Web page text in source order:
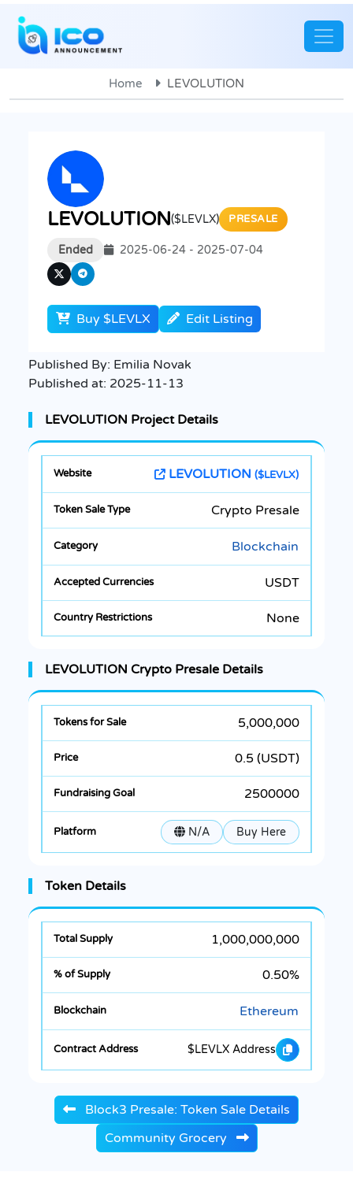
Home LEVOLUTION
LEVOLUTION($LEVLX) PRESALE
Ended 2025-06-24 - 2025-07-04
Buy $LEVLX Edit Listing
Published By: Emilia Novak
Published at: 2025-11-13
LEVOLUTION Project Details
LEVOLUTION ($LEVLX)
Crypto Presale
Blockchain
USDT
None
LEVOLUTION Crypto Presale Details
5,000,000
0.5 (USDT)
2500000
N/A Buy Here
Token Details
1,000,000,000
0.50%
Ethereum
$LEVLX Address
Block3 Presale: Token Sale Details
Community Grocery